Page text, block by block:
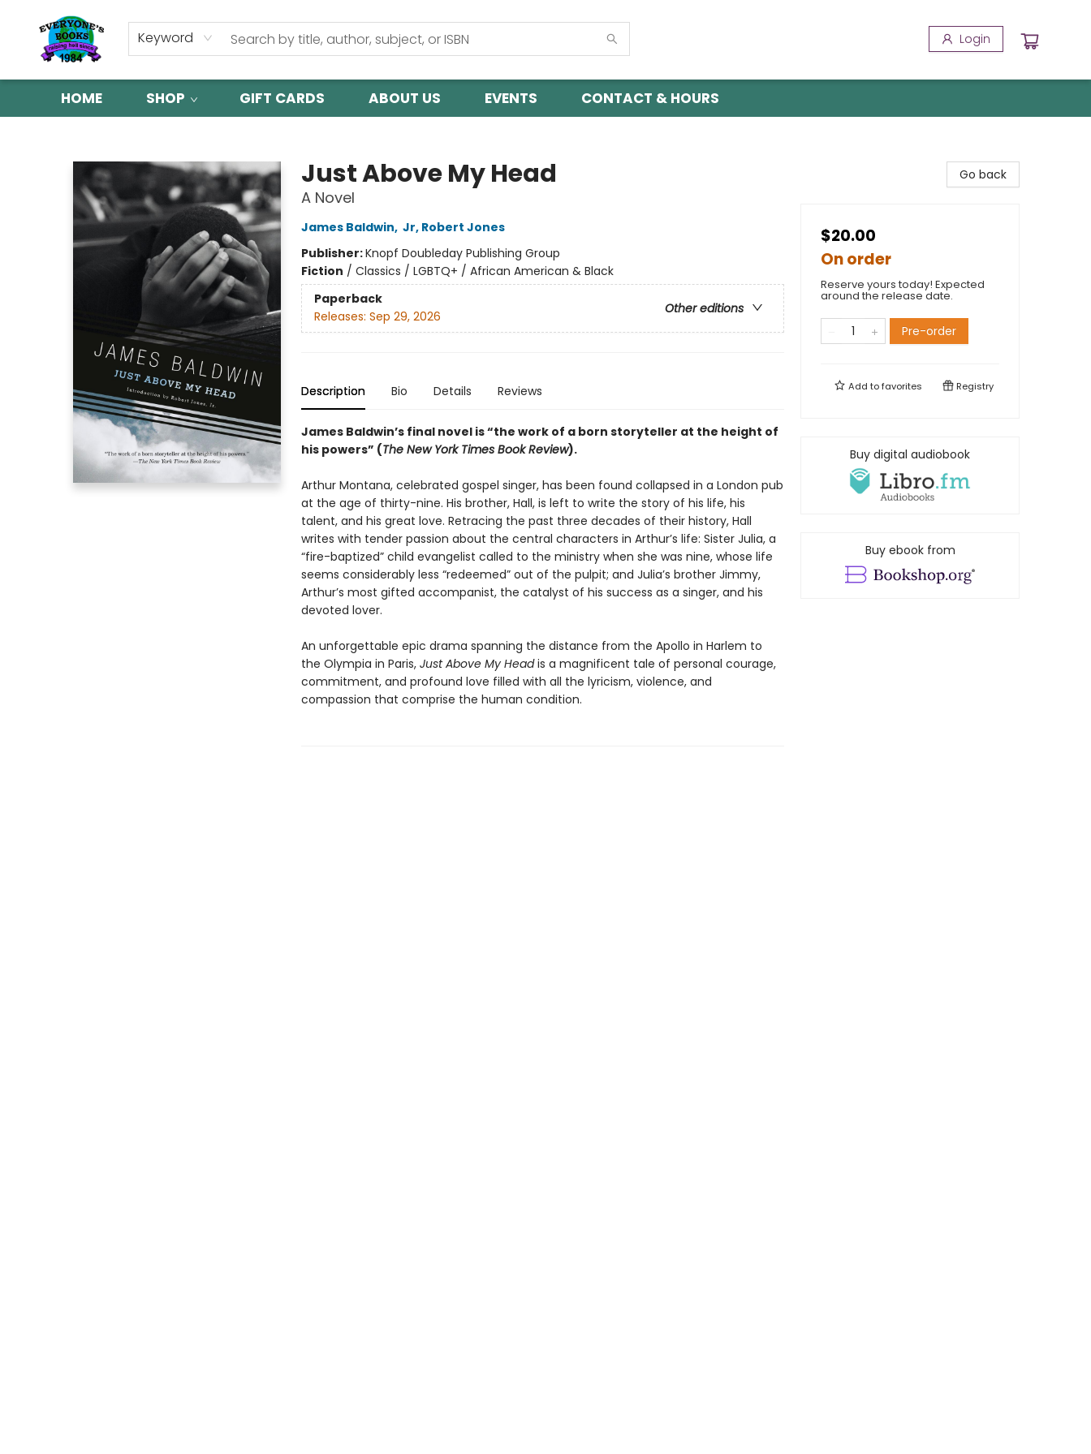
Keyword Login
HOME SHOP GIFT CARDS ABOUT US EVENTS CONTACT & HOURS
Just Above My Head
A Novel
James Baldwin, Jr, Robert Jones
Publisher:Knopf Doubleday Publishing Group
Fiction / Classics / LGBTQ+ / African American & Black
Paperback
Other editions
Releases: Sep 29, 2026
Description Bio Details Reviews
James Baldwin’s final novel is “the work of a born storyteller at the height of
his powers” (The New York Times Book Review).
Arthur Montana, celebrated gospel singer, has been found collapsed in a London pub
at the age of thirty-nine. His brother, Hall, is left to write the story of his life, his
talent, and his great love. Retracing the past three decades of their history, Hall
writes with tender passion about the central characters in Arthur’s life: Sister Julia, a
“fire-baptized” child evangelist called to the ministry when she was nine, whose life
seems considerably less “redeemed” out of the pulpit; and Julia’s brother Jimmy,
Arthur’s most gifted accompanist, the catalyst of his success as a singer, and his
devoted lover.
An unforgettable epic drama spanning the distance from the Apollo in Harlem to
the Olympia in Paris, Just Above My Headis a magnificent tale of personal courage,
commitment, and profound love filled with all the lyricism, violence, and
compassion that comprise the human condition.
Go back
$20.00
On order
Reserve yours today! Expected
around the release date.
Pre-order
Add tofavorites Registry
Buy digital audiobook
Buy ebook from